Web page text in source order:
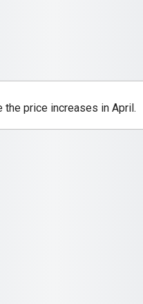
price increases in April.